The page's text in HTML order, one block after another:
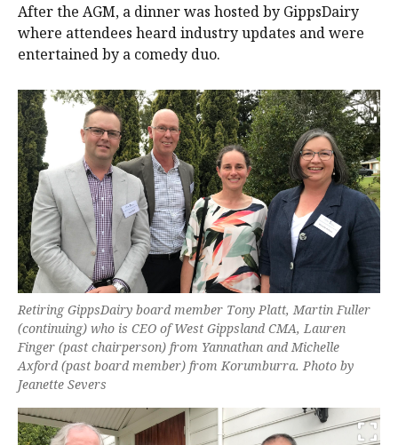
After the AGM, a dinner was hosted by GippsDairy
where attendees heard industry updates and were
entertained by a comedy duo.
Retiring GippsDairy board member Tony Platt, Martin Fuller
(continuing) who is CEO of West Gippsland CMA, Lauren
Finger (past chairperson) from Yannathan and Michelle
Axford (past board member) from Korumburra. Photo by
Jeanette Severs